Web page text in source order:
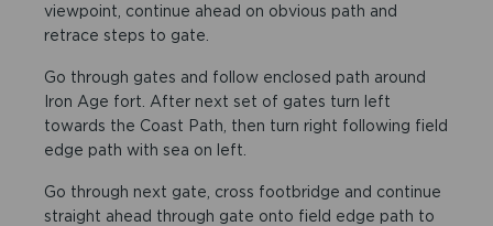
viewpoint, continue ahead on obvious path and
retrace steps to gate.
Go through gates and follow enclosed path around
Iron Age fort. After next set of gates turn left
towards the Coast Path, then turn right following field
edge path with sea on left.
Go through next gate, cross footbridge and continue
straight ahead through gate onto field edge path to